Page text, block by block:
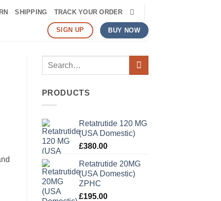
SHIPPING TRACK YOUR ORDER
SIGN UP BUY NOW
Search
PRODUCTS
Retatrutide 120 MG
(USA Domestic)
£380.00
Retatrutide 20MG
(USA Domestic)
ZPHC
£195.00